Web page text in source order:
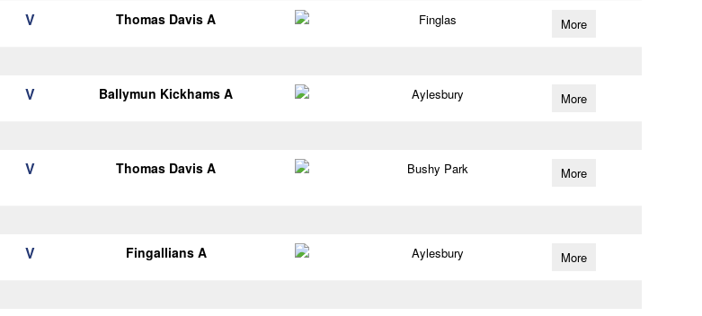
V Thomas Davis A Finglas More
V Ballymun Kickhams A Aylesbury More
V Thomas Davis A Bushy Park More
V Fingallians A Aylesbury More